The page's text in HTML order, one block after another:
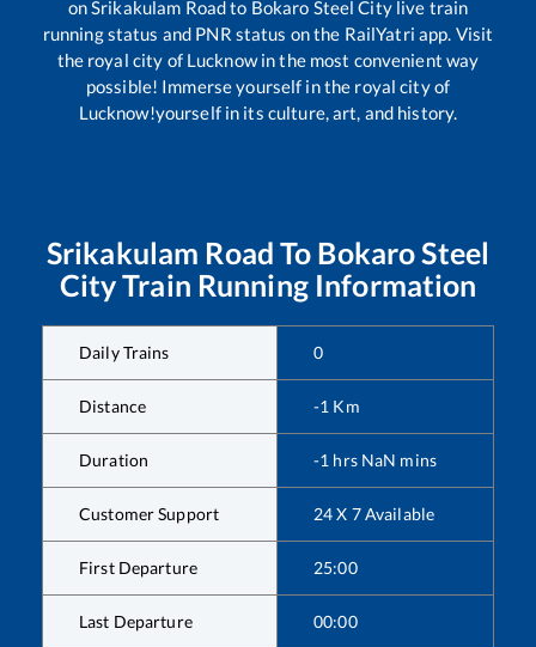
onSrikakulam Roadto Bokaro Steel Citylive train
running status and PNR status on the RailYatri app. Visit
the royal city of Lucknow in the most convenient way
possible! Immerse yourself in the royal city of
Lucknow!yourself in its culture, art, and history.
Srikakulam Road To Bokaro Steel
CityTrain Running Information
Daily Trains 0
Distance -1 Km
Duration -1 hrs NaN mins
Customer Support 24 X 7 Available
First Departure 25:00
Last Departure 00:00